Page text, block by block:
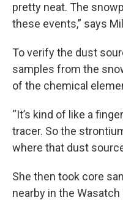
pretty neat. The
these events,” says
To verify the dust
samples from the
of the chemical
“It’s kind of like a
tracer. So the
where that dust
She then took core
nearby in the